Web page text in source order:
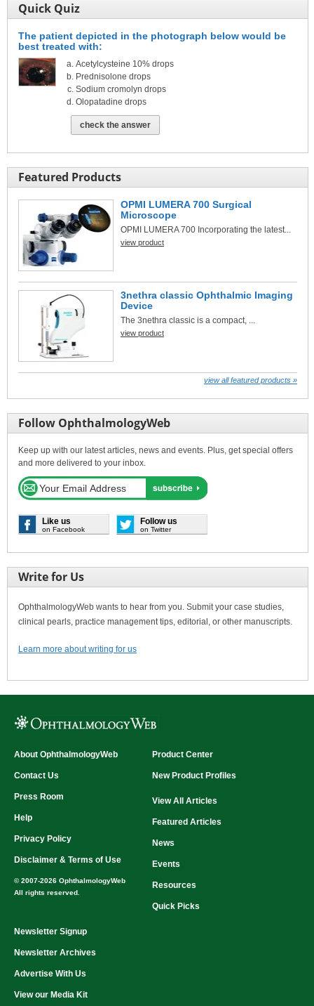
Quick Quiz
The patient depicted in the photograph below would be
best treated with:
Acetylcysteine 10% drops
Prednisolone drops
Sodium cromolyn drops
Olopatadine drops
check the answer
Featured Products
OPMI LUMERA 700 Surgical
Microscope
OPMI LUMERA 700 Incorporating the latest...
view product
3nethra classic Ophthalmic Imaging
Device
The 3nethra classic is a compact, ...
view product
view all featured products »
Follow OphthalmologyWeb
Keep up with our latest articles, news and events. Plus, get special offers
and more delivered to your inbox.
Like us
on Facebook
Follow us
on Twitter
Write for Us
OphthalmologyWeb wants to hear from you. Submit your case studies,
clinical pearls, practice management tips, editorial, or other manuscripts.
Learn more about writing for us
About OphthalmologyWeb
Contact Us
Press Room
Help
Privacy Policy
Disclaimer & Terms of Use
© 2007-2026 OphthalmologyWeb
All rights reserved.
Product Center
New Product Profiles
View All Articles
Featured Articles
News
Events
Resources
Quick Picks
Newsletter Signup
Newsletter Archives
Advertise With Us
View our Media Kit